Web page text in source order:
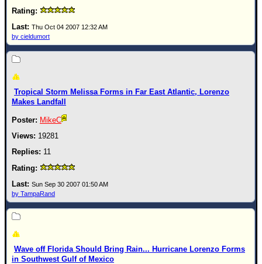
Thu Oct 04 2007 12:32 AM
by cieldumort
Tropical Storm Melissa Forms in Far East Atlantic, Lorenzo
Makes Landfall
MikeC
19281
11
Sun Sep 30 2007 01:50 AM
by TampaRand
Wave off Florida Should Bring Rain... Hurricane Lorenzo Forms
in Southwest Gulf of Mexico